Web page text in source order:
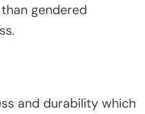
gendered
and durability which